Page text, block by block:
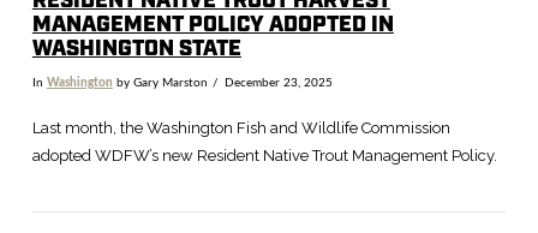
MANAGEMENT POLICY ADOPTED IN
WASHINGTON STATE
In Washington by Gary Marston December 23, 2025
Last month, the Washington Fish and Wildlife Commission
adopted WDFW’s new Resident Native Trout Management Policy.